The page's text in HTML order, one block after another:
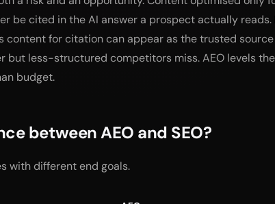
be cited in the AI answer a prospect actually
content for citation can appear as the trusted source
but less-structured competitors miss. AEO levels
budget.
between AEO and SEO?
with different end goals.